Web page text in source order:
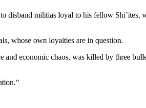
militias loyal to his fellow Shi’ites,
whose own loyalties are in question.
economic chaos, was killed by three